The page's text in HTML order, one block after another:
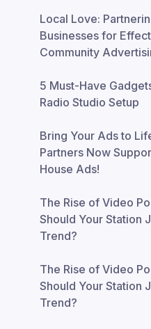
Local Love:
Businesses for
Community
5 Must-Have
Radio Studio Setup
Bring Your Ads to
Partners Now
House Ads!
The Rise of Video
Should Your Station
Trend?
The Rise of Video
Should Your Station
Trend?